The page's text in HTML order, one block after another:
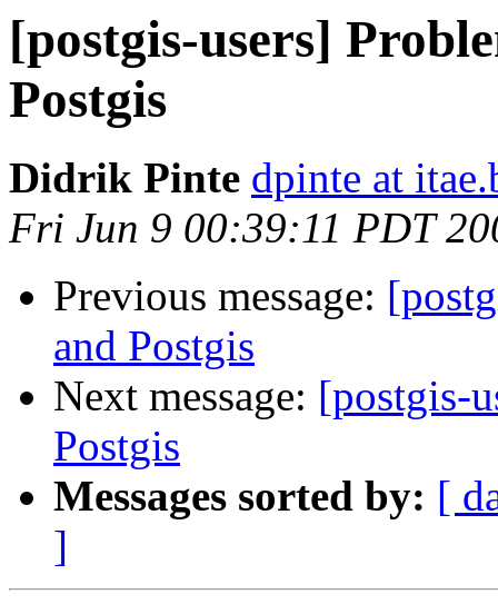
[postgis-users]
Postgis
Didrik Pinte dpinte at
Fri Jun 9 00:39:11 PDT
Previous message:
and Postgis
Next message: [postgis-
Postgis
Messages sorted by: [
]